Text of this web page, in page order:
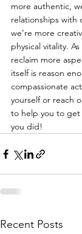
more authentic,
relationships with
we're more
physical vitality.
reclaim more
itself is reason
compassionate
yourself or reach
to help you to get
you did!
Recent Posts